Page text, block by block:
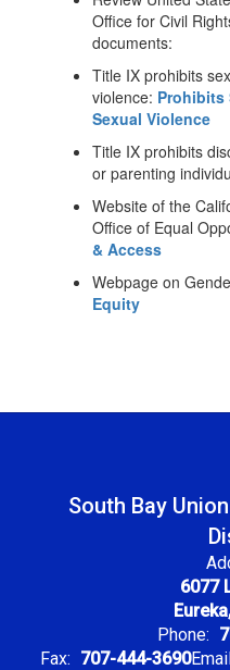
Office for Civil
documents:
Title IX prohibits
violence: Prohibits
Sexual Violence
Title IX prohibits
or parenting
Website of the
Office of Equal
& Access
Webpage on
Equity
South Bay
6077
Phone:
Fax: 707-444-3690